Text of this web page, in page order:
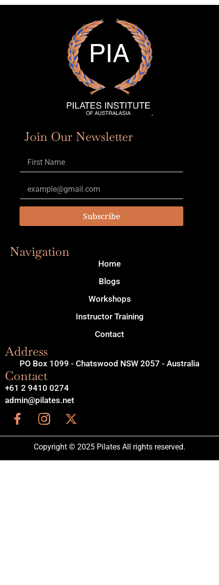
Join Our Newsletter
Subscribe
Navigation
Home
Blogs
Workshops
Instructor Training
Contact
Address
PO Box 1099 - Chatswood NSW 2057 - Australia
Contact
+61 2 9410 0274
admin@pilates.net
Copyright © 2025 Pilates All rights reserved.